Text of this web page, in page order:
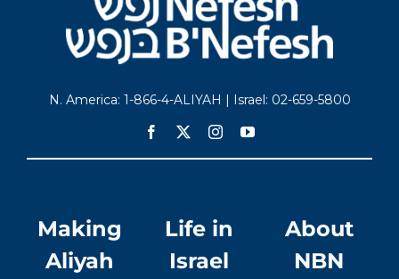
N. America: 1-866-4-ALIYAH | Israel: 02-659-5800
Making
Aliyah
Life in
Israel
About
NBN